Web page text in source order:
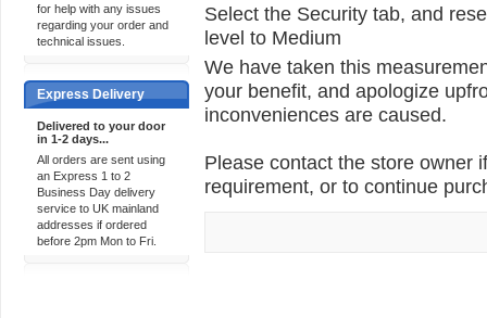
for help with any issues
regarding your order and
technical issues.
Express Delivery
Delivered to your door
in 1-2 days...
All orders are sent using
an Express 1 to 2
Business Day delivery
service to UK mainland
addresses if ordered
before 2pm Mon to Fri.
Select the Security tab, and
level to Medium
We have taken this
your benefit, and apologize
inconveniences are caused.
Please contact the store owner
requirement, or to continue